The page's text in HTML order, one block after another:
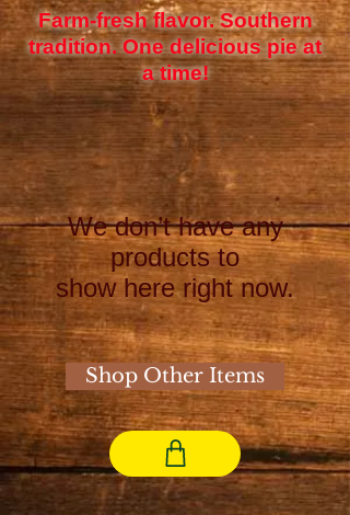
Farm-fresh flavor. Southern
tradition. One delicious pie at
a time!
We don’t have any
products to
show here right now.
Shop Other Items